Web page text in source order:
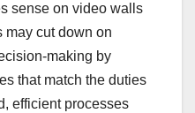
sense on video walls
may cut down on
making by
that match the duties
efficient processes